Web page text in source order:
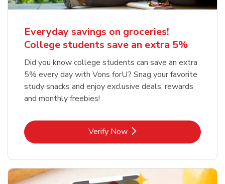
Everyday savings on groceries!
College students save an extra 5%
Did you know college students can save an extra
5% every day with Vons forU? Snag your favorite
study snacks and enjoy exclusive deals, rewards
and monthly freebies!
Verify NowLink Opens in New Tab